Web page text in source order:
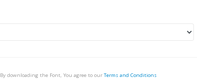
By downloading the Font, You agree to our Terms and Conditions